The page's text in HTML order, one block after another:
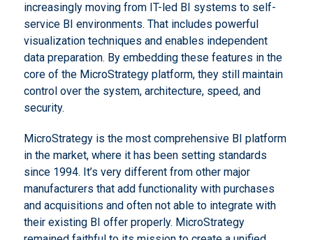
increasingly moving from IT-led BI systems to self-
service BI environments. That includes powerful
visualization techniques and enables independent
data preparation. By embedding these features in the
core of the MicroStrategy platform, they still maintain
control over the system, architecture, speed, and
security.
MicroStrategy is the most comprehensive BI platform
in the market, where it has been setting standards
since 1994. It’s very different from other major
manufacturers that add functionality with purchases
and acquisitions and often not able to integrate with
their existing BI offer properly. MicroStrategy